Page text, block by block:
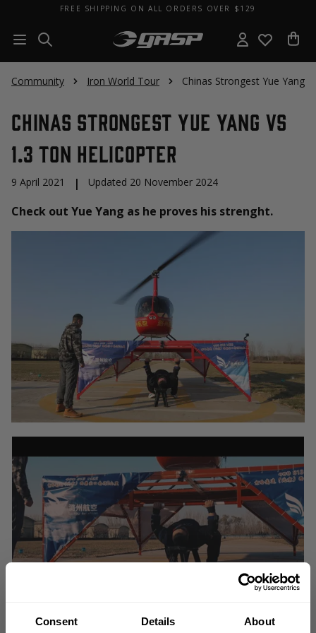
Consent Details About
FREE SHIPPING ON ALL ORDERS OVER $129
Community Iron World Tour Chinas Strongest Yue Yang
Chinas Strongest Yue Yang VS
1.3 Ton Helicopter
9 April 2021 | Updated 20 November 2024
Check out Yue Yang as he proves his strenght.
On November 29, 2020, Chinese Strongman and GASP athlete Yue Yang